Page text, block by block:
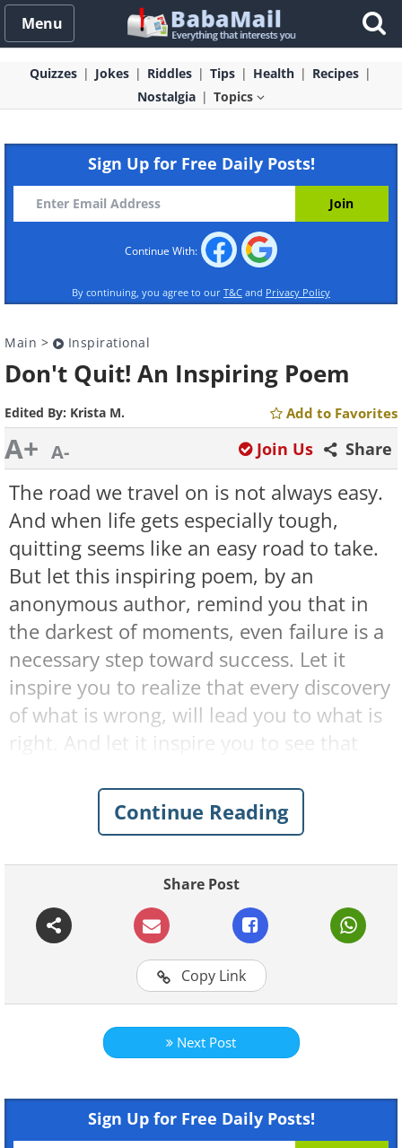
Menu
Quizzes Jokes Riddles Tips Health
Recipes
Nostalgia
Topics
Sign Up for Free Daily Posts!
Continue With:
By continuing, you agree to our T&C and Privacy Policy
Main > Inspirational
Don't Quit! An Inspiring Poem
Edited By: Krista M. Add to Favorites
A+ A- Share
Join Us
The road we travel on is not always easy.
And when life gets especially tough,
quitting seems like an easy road to take.
But let this inspiring poem, by an
anonymous author, remind you that in
the darkest of moments, even failure is a
necessary step toward success. Let it
inspire you to realize that every discovery
of what is wrong, will lead you to what is
right. And let it inspire you to see that
for a short time, your ultimate path to
happiness and success.
Click here for more
BabaMail original videos
Continue Reading
Share Post
Copy Link
Next Post
Sign Up for Free Daily Posts!